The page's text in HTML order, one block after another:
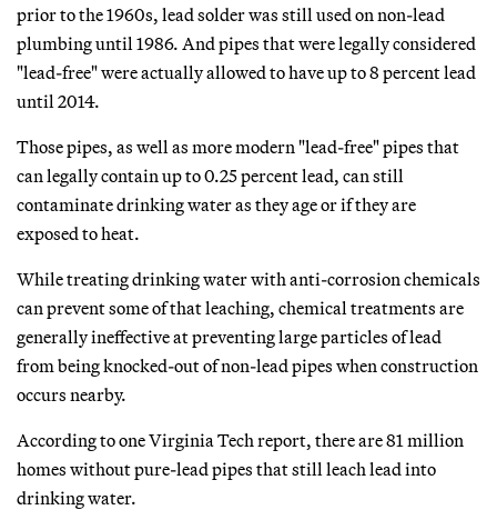
prior to the 1960s, lead solder was still used on non-lead
plumbing until 1986. And pipes that were legally considered
"lead-free" were actually allowed to have up to 8 percent lead
until 2014.
Those pipes, as well as more modern "lead-free" pipes that
can legally contain up to 0.25 percent lead, can still
contaminate drinking water as they age or if they are
exposed to heat.
While treating drinking water with anti-corrosion chemicals
can prevent some of that leaching, chemical treatments are
generally ineffective at preventing large particles of lead
from being knocked-out of non-lead pipes when construction
occurs nearby.
According to one Virginia Tech report, there are 81 million
homes without pure-lead pipes that still leach lead into
drinking water.